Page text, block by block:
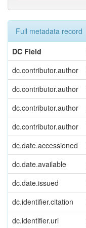
Full metadata record
DC Field
dc.contributor.author
dc.contributor.author
dc.contributor.author
dc.contributor.author
dc.date.accessioned
dc.date.available
dc.date.issued
dc.identifier.citation
dc.identifier.uri